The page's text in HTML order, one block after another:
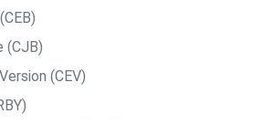
(CJB)
(CEV)